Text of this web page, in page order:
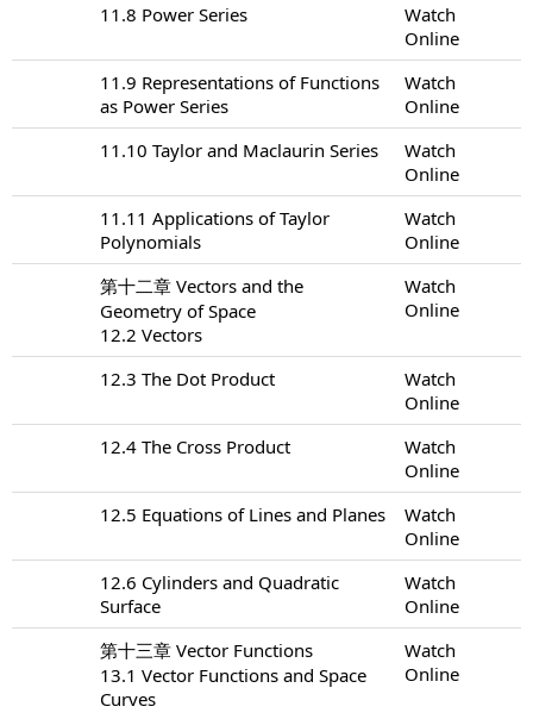
11.8 Power Series
Watch
Online
11.9 Representations of Functions
as Power Series
Watch
Online
11.10 Taylor and Maclaurin Series
Watch
Online
11.11 Applications of Taylor
Polynomials
Watch
Online
第十二章 Vectors and the
Geometry of Space
12.2 Vectors
Watch
Online
12.3 The Dot Product
Watch
Online
12.4 The Cross Product
Watch
Online
12.5 Equations of Lines and Planes
Watch
Online
12.6 Cylinders and Quadratic
Surface
Watch
Online
第十三章 Vector Functions
13.1 Vector Functions and Space
Curves
Watch
Online